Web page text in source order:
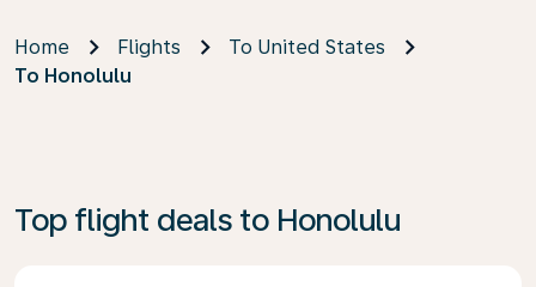
Home Flights
To United States
To Honolulu
Top flight deals to Honolulu